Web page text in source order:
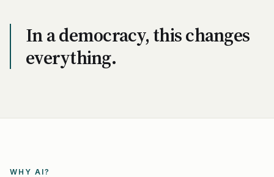
In a democracy, this changes
everything.
WHY AI?